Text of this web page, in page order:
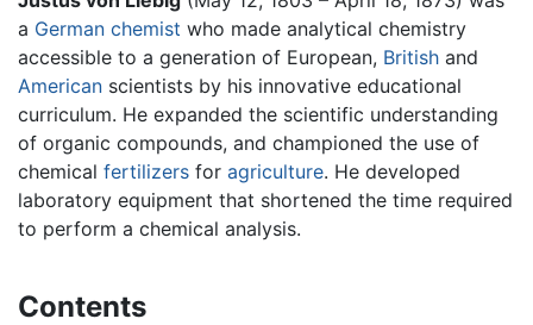
a German chemist who made analytical chemistry
accessible to a generation of European, British and
American scientists by his innovative educational
curriculum. He expanded the scientific understanding
of organic compounds, and championed the use of
chemical fertilizers for agriculture. He developed
laboratory equipment that shortened the time required
to perform a chemical analysis.
Contents